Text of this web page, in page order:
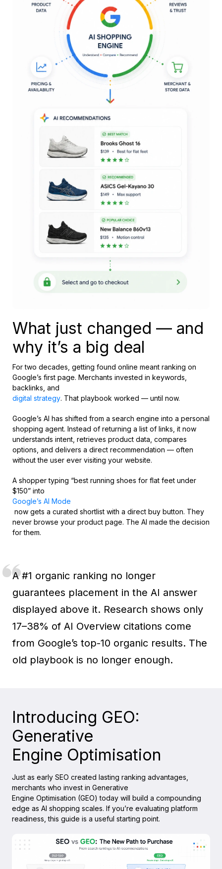
What just changed — and
why it’s a big deal
For two decades, getting found online meant ranking on
Google’s first page. Merchants invested in keywords,
backlinks, and
digital strategy. That playbook worked — until now.
Google’s AI has shifted from a search engine into a personal
shopping agent. Instead of returning a list of links, it now
understands intent, retrieves product data, compares
options, and delivers a direct recommendation — often
without the user ever visiting your website.
A shopper typing “best running shoes for flat feet under
$150” into
Google’s AI Mode
now gets a curated shortlist with a direct buy button. They
never browse your product page. The AI made the decision
for them.
A #1 organic ranking no longer
guarantees placement in the AI answer
displayed above it. Research shows only
17–38% of AI Overview citations come
from Google’s top-10 organic results. The
old playbook is no longer enough.
Introducing GEO:
Generative
Engine Optimisation
Just as early SEO created lasting ranking advantages,
merchants who invest in Generative
Engine Optimisation (GEO) today will build a compounding
edge as AI shopping scales. If you’re evaluating platform
readiness, this guide is a useful starting point.